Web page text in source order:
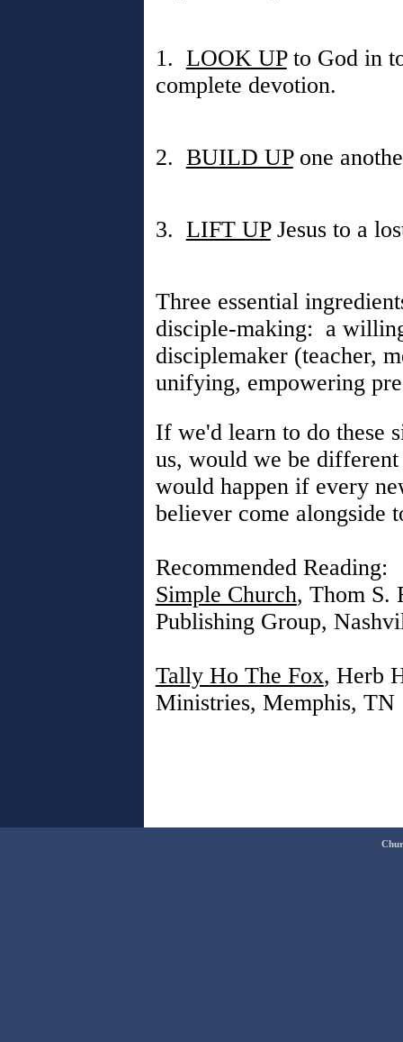
1. LOOK UPto God in
complete devotion.
2. BUILD UPone
3. LIFT UPJesus to a
Three essential
disciple-making: a
disciplemaker (teacher,
unifying, empowering
If we'd learn to do these
us, would we be
would happen if every
believer come alongside
Recommended Reading:
Simple Church, Thom S.
Publishing Group,
Tally Ho The Fox, Herb
Ministries, Memphis, TN